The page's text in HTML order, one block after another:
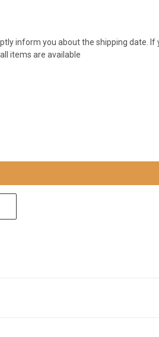
inform you about the shipping date. If
items are available